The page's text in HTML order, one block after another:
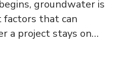
groundwater is
factors that can
a project stays on
runs into costly